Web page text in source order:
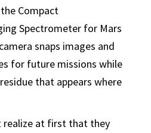
Compact
Spectrometer for Mars
snaps images and
for future missions while
that appears where
realize at first that they